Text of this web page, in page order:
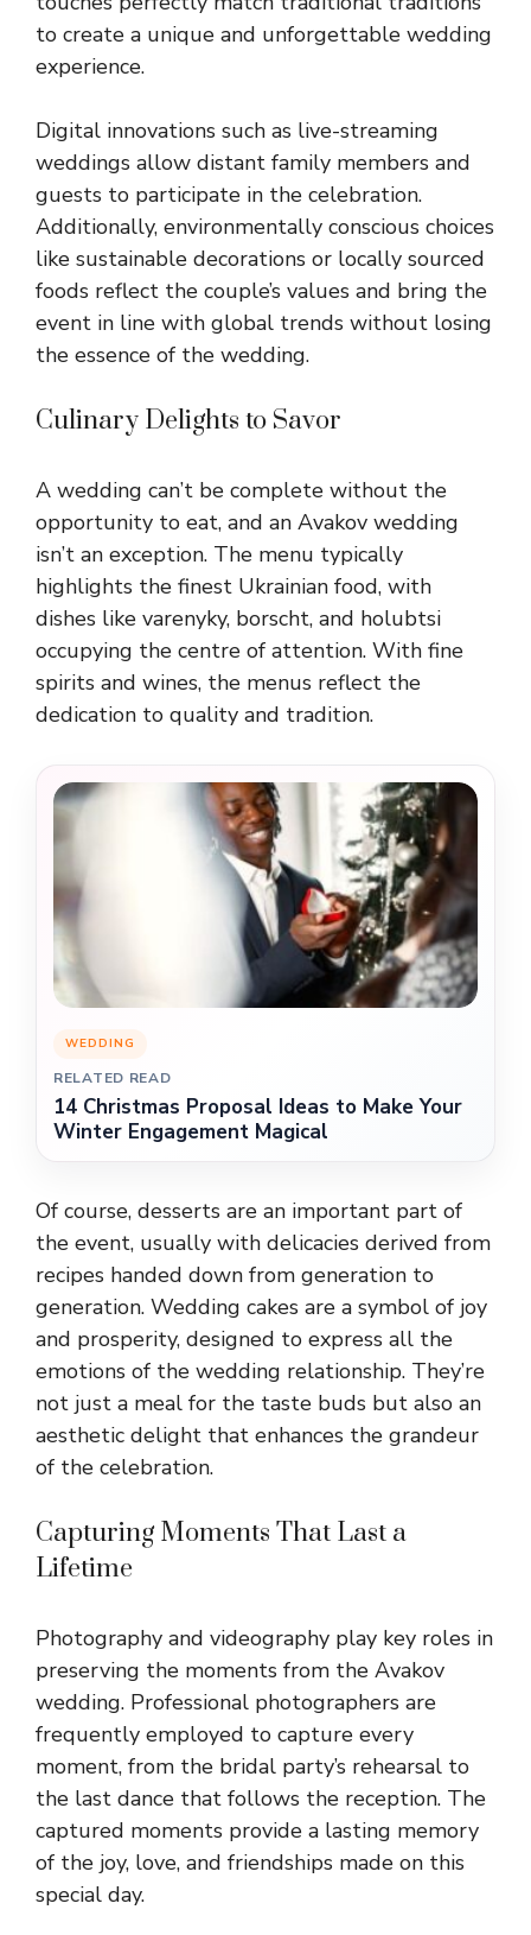
to create a unique and unforgettable wedding
experience.
Digital innovations such as live-streaming
weddings allow distant family members and
guests to participate in the celebration.
Additionally, environmentally conscious choices
like sustainable decorations or locally sourced
foods reflect the couple’s values and bring the
event in line with global trends without losing
the essence of the wedding.
Culinary Delights to Savor
A wedding can’t be complete without the
opportunity to eat, and an Avakov wedding
isn’t an exception. The menu typically
highlights the finest Ukrainian food, with
dishes like varenyky, borscht, and holubtsi
occupying the centre of attention. With fine
spirits and wines, the menus reflect the
dedication to quality and tradition.
WEDDING
RELATED READ
14 Christmas Proposal Ideas to Make Your
Winter Engagement Magical
Of course, desserts are an important part of
the event, usually with delicacies derived from
recipes handed down from generation to
generation. Wedding cakes are a symbol of joy
and prosperity, designed to express all the
emotions of the wedding relationship. They’re
not just a meal for the taste buds but also an
aesthetic delight that enhances the grandeur
of the celebration.
Capturing Moments That Last a
Lifetime
Photography and videography play key roles in
preserving the moments from the Avakov
wedding. Professional photographers are
frequently employed to capture every
moment, from the bridal party’s rehearsal to
the last dance that follows the reception. The
captured moments provide a lasting memory
of the joy, love, and friendships made on this
special day.